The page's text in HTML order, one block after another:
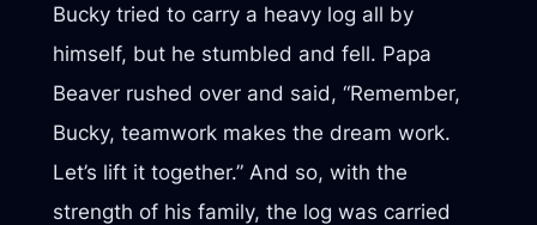
Bucky tried to carry a heavy log all by
himself, but he stumbled and fell. Papa
Beaver rushed over and said, “Remember,
Bucky, teamwork makes the dream work.
Let’s lift it together.” And so, with the
strength of his family, the log was carried